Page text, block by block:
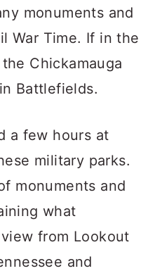
monuments and
War Time. If in the
Chickamauga
Battlefields.
a few hours at
military parks.
monuments and
what
from Lookout
and